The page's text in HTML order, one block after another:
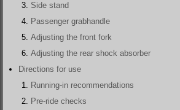
Side stand
Passenger grabhandle
Adjusting the front fork
Adjusting the rear shock absorber
Directions for use
Running-in recommendations
Pre-ride checks